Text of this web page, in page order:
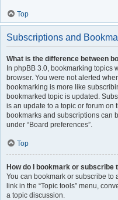
Top
Subscriptions and
What is the difference between
In phpBB 3.0, bookmarking topics
browser. You were not alerted
bookmarking is more like
bookmarked topic is updated.
is an update to a topic or forum on
bookmarks and subscriptions can
under “Board preferences”.
Top
How do I bookmark or subscribe
You can bookmark or subscribe to
link in the “Topic tools” menu,
a topic discussion.